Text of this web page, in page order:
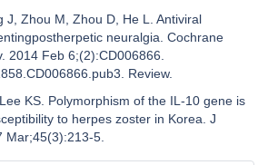
J, Zhou M, Zhou D, He L. Antiviral
neuralgia. Cochrane
2014 Feb 6;(2):CD006866.
Review.
KS. Polymorphism of the IL-10 gene is
to herpes zoster in Korea. J
Mar;45(3):213-5.